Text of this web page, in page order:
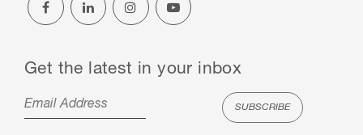
Get the latest in your inbox